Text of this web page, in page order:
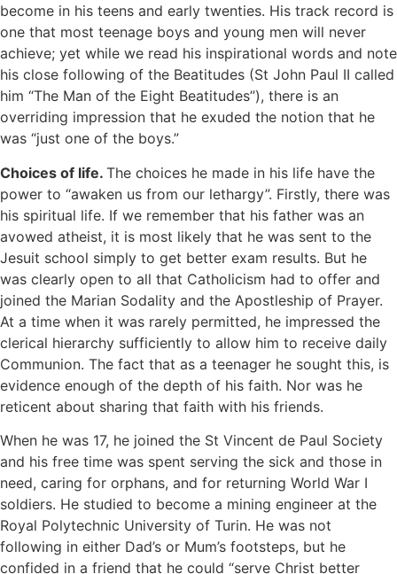
become in his teens and early twenties. His track record is
one that most teenage boys and young men will never
achieve; yet while we read his inspirational words and note
his close following of the Beatitudes (St John Paul II called
him “The Man of the Eight Beatitudes”), there is an
overriding impression that he exuded the notion that he
was “just one of the boys.”
Choices of life. The choices he made in his life have the
power to “awaken us from our lethargy”. Firstly, there was
his spiritual life. If we remember that his father was an
avowed atheist, it is most likely that he was sent to the
Jesuit school simply to get better exam results. But he
was clearly open to all that Catholicism had to offer and
joined the Marian Sodality and the Apostleship of Prayer.
At a time when it was rarely permitted, he impressed the
clerical hierarchy sufficiently to allow him to receive daily
Communion. The fact that as a teenager he sought this, is
evidence enough of the depth of his faith. Nor was he
reticent about sharing that faith with his friends.
When he was 17, he joined the St Vincent de Paul Society
and his free time was spent serving the sick and those in
need, caring for orphans, and for returning World War I
soldiers. He studied to become a mining engineer at the
Royal Polytechnic University of Turin. He was not
following in either Dad’s or Mum’s footsteps, but he
confided in a friend that he could “serve Christ better